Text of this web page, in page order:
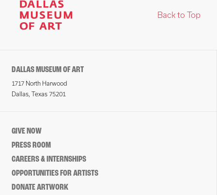
Back to Top
DALLAS MUSEUM OF ART
1717 North Harwood
Dallas, Texas 75201
GIVE NOW
PRESS ROOM
CAREERS & INTERNSHIPS
OPPORTUNITIES FOR ARTISTS
DONATE ARTWORK